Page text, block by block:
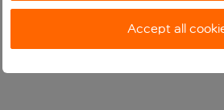
Accept all